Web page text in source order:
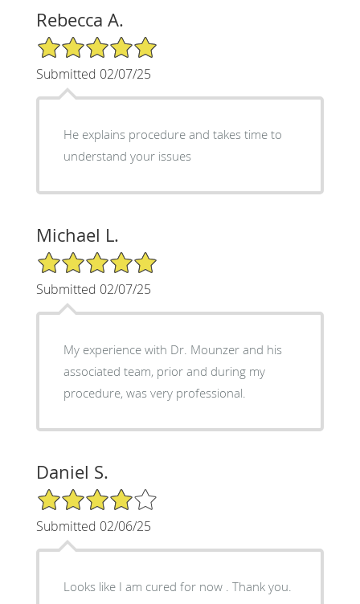
Rebecca A.
5/5 Star Rating
Submitted 02/07/25
He explains procedure and takes time to
understand your issues
Michael L.
5/5 Star Rating
Submitted 02/07/25
My experience with Dr. Mounzer and his
associated team, prior and during my
procedure, was very professional.
Daniel S.
4/5 Star Rating
Submitted 02/06/25
Looks like I am cured for now . Thank you.